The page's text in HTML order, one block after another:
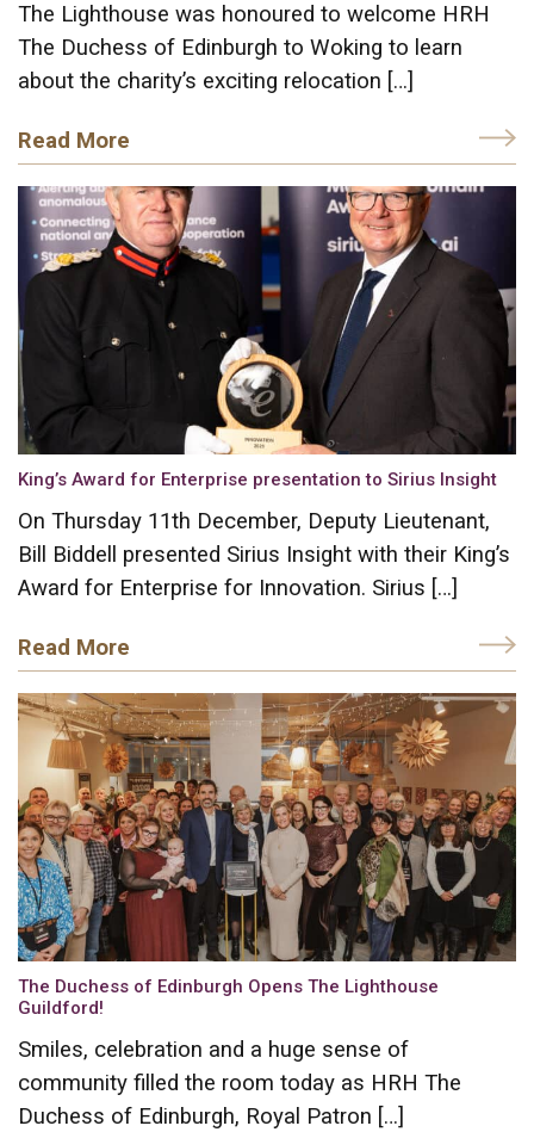
The Lighthouse was honoured to welcome HRH
The Duchess of Edinburgh to Woking to learn
about the charity’s exciting relocation […]
Read More
King’s Award for Enterprise presentation to Sirius Insight
On Thursday 11th December, Deputy Lieutenant,
Bill Biddell presented Sirius Insight with their King’s
Award for Enterprise for Innovation. Sirius […]
Read More
The Duchess of Edinburgh Opens The Lighthouse
Guildford!
Smiles, celebration and a huge sense of
community filled the room today as HRH The
Duchess of Edinburgh, Royal Patron […]